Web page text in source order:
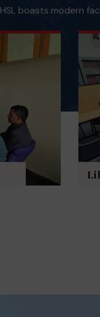
HSL boasts modern